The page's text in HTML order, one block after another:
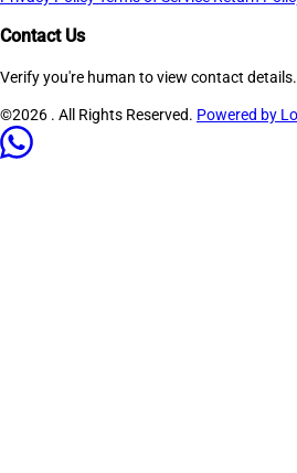
Contact Us
Verify you're human to view contact details.
©2026 . All Rights Reserved. Powered by